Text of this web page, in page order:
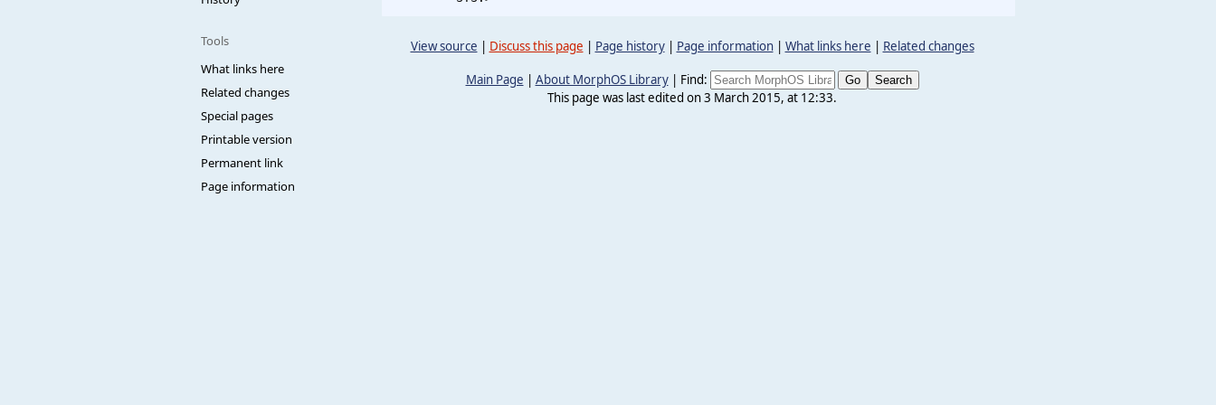
Tools
What links here
Related changes
Special pages
Printable version
Permanent link
Page information
View source | Discuss this page | Page history| Page information| What links here | Related changes
Main Page | About MorphOS Library| Find:
This page was last edited on 3 March 2015, at 12:33.